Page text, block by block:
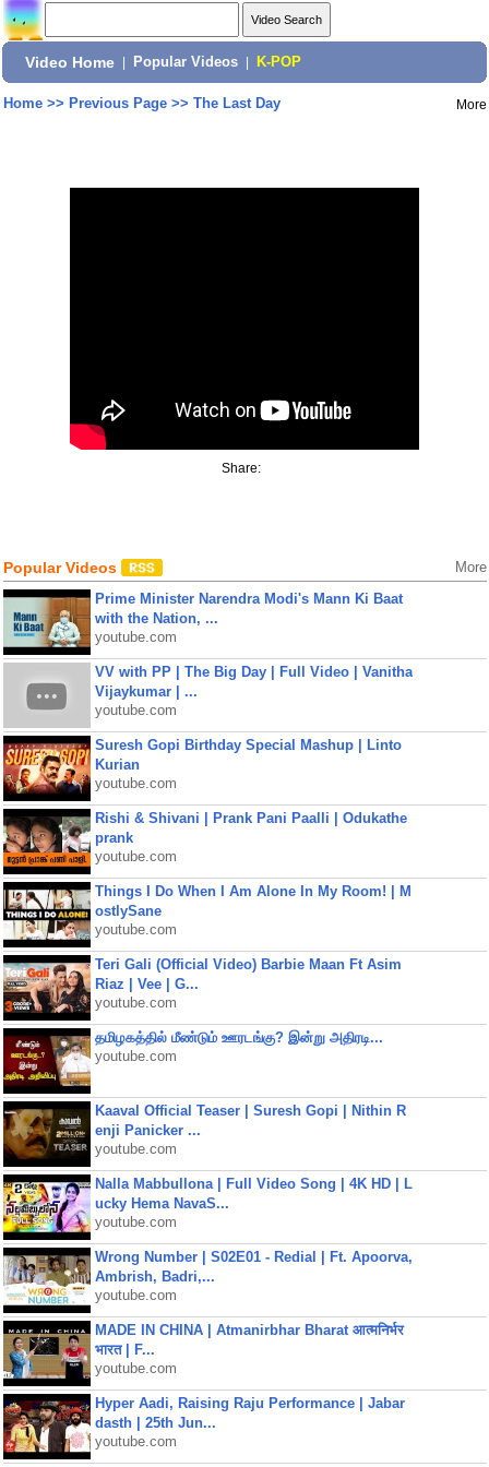
Video Home Popular Videos K-POP
Home>> Previous Page>> The Last Day More
Share:
Popular Videos More
Prime Minister Narendra Modi's Mann Ki Baat
with the Nation, ...
youtube.com
VV with PP | The Big Day | Full Video | Vanitha
Vijaykumar | ...
youtube.com
Suresh Gopi Birthday Special Mashup | Linto
Kurian
youtube.com
Rishi & Shivani | Prank Pani Paalli | Odukathe
prank
youtube.com
Things I Do When I Am Alone In My Room! | M
ostlySane
youtube.com
Teri Gali (Official Video) Barbie Maan Ft Asim
Riaz | Vee | G...
youtube.com
தமிழகத்தில் மீண்டும் ஊரடங்கு? இன்று அதிரடி...
youtube.com
Kaaval Official Teaser | Suresh Gopi | Nithin R
enji Panicker ...
youtube.com
Nalla Mabbullona | Full Video Song | 4K HD | L
ucky Hema NavaS...
youtube.com
Wrong Number | S02E01 - Redial | Ft. Apoorva,
Ambrish, Badri,...
youtube.com
MADE IN CHINA | Atmanirbhar Bharat आत्मनिर्भर
भारत | F...
youtube.com
Hyper Aadi, Raising Raju Performance | Jabar
dasth | 25th Jun...
youtube.com